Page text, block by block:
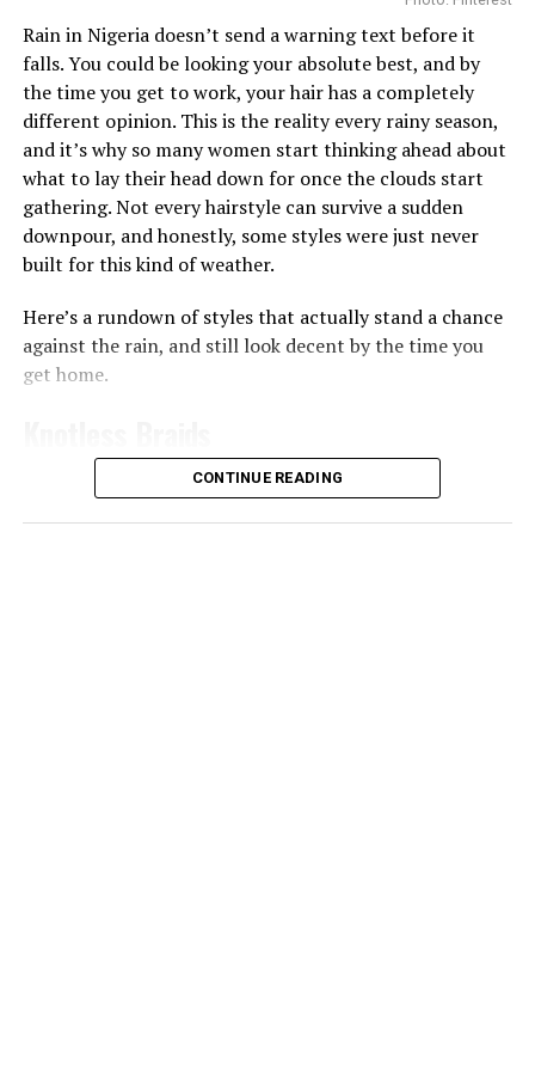
Keep a mini makeup kit
For quick touch-ups, ensure to keep a mini makeup kit
handy to maintain your look. Your kit could include
essentials like lip balm, eyeliner, tissues, and blotting
paper — depending on your needs.
Rainy days can melt your makeup, wasting all your
effort and even make you hesitant to wear it at all.
and flawless — rain or shine.
BEAUTY COSMETICS
Photo: Instagram/@gift_ndah
Getting enough hydration is another big reason people
turn to toner pads. Some, like theBiodance Collagen Gel
Toner Pads, are soaked in a gel-like liquid that leaves
your skin feeling plump almost immediately, which
works well if your skin often feels tight or dry after
washing since the ingredients like collagen can help give
skin a smoother, more hydrated appearance
Then there are the pads made for brightening and
evening out skin tone. TheAnua
Brightening Pad works a bit differently from the rest,
it’s shaped like a half-moon and made specifically for
the under-eye and cheekbone area, the spots that dry
out and dull first. You leave it on for 10 to 20 minutes
uneven tone right there.
If you want something stronger for vitamin C, the
Rain in Nigeria doesn’t send a warning text before it
falls. You could be looking your absolute best, and by
the time you get to work, your hair has a completely
different opinion. This is the reality every rainy season,
and it’s why so many women start thinking ahead about
what to lay their head down for once the clouds start
gathering. Not every hairstyle can survive a sudden
downpour, and honestly, some styles were just never
built for this kind of weather.
Here’s a rundown of styles that actually stand a chance
against the rain, and still look decent by the time you
get home.
CONTINUE READING